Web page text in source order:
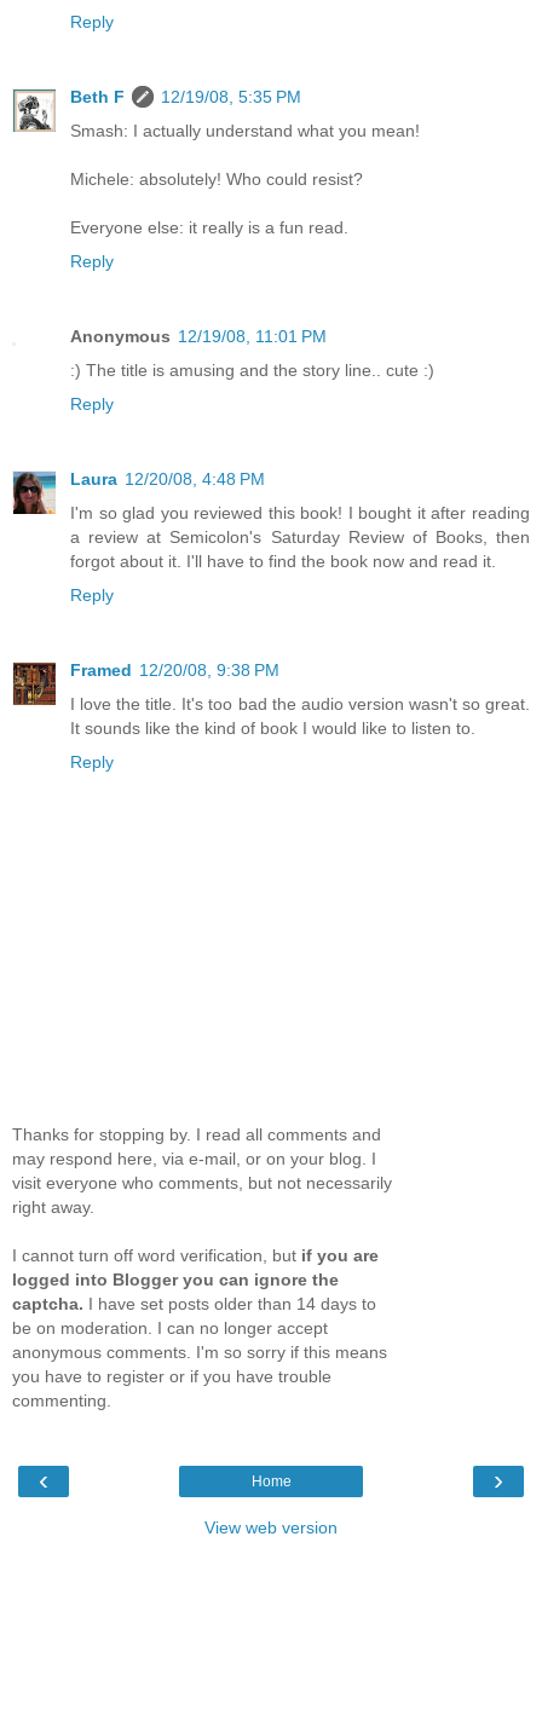
Reply
Beth F
12/19/08, 5:35 PM
Smash: I actually understand what you mean!
Michele: absolutely! Who could resist?
Everyone else: it really is a fun read.
Reply
Anonymous 12/19/08, 11:01 PM
:) The title is amusing and the story line.. cute :)
Reply
Laura 12/20/08, 4:48 PM
I'm so glad you reviewed this book! I bought it after reading
a review at Semicolon's Saturday Review of Books, then
forgot about it. I'll have to find the book now and read it.
Reply
Framed 12/20/08, 9:38 PM
I love the title. It's too bad the audio version wasn't so great.
It sounds like the kind of book I would like to listen to.
Reply
Thanks for stopping by. I read all comments and
may respond here, via e-mail, or on your blog. I
visit everyone who comments, but not necessarily
right away.
I cannot turn off word verification, but if you are
logged into Blogger you can ignore the
captcha. I have set posts older than 14 days to
be on moderation. I can no longer accept
anonymous comments. I'm so sorry if this means
you have to register or if you have trouble
commenting.
‹ ›
Home
View web version